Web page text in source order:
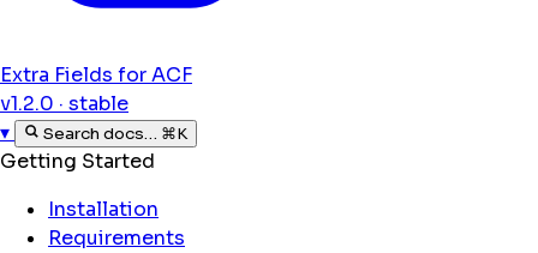
Extra Fields for ACF
v1.2.0 · stable
▾
Search docs… ⌘K
Getting Started
Installation
Requirements